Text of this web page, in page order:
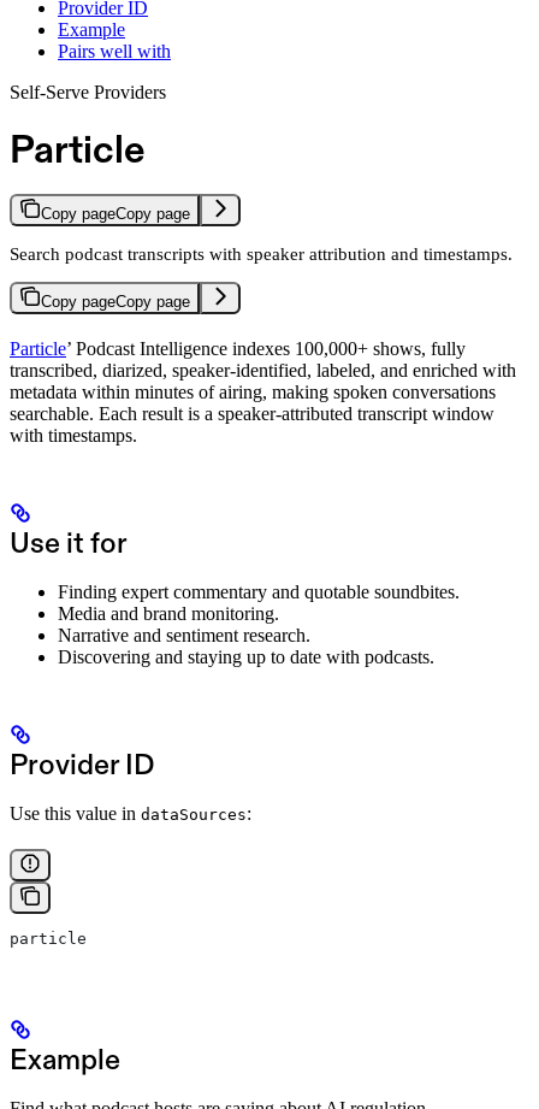
Provider ID
Example
Pairs well with
Self-Serve Providers
Particle
Copy pageCopy page
Search podcast transcripts with speaker attribution and timestamps.
Copy pageCopy page
Particle’ Podcast Intelligence indexes 100,000+ shows, fully
transcribed, diarized, speaker-identified, labeled, and enriched with
metadata within minutes of airing, making spoken conversations
searchable. Each result is a speaker-attributed transcript window
with timestamps.
Use it for
Finding expert commentary and quotable soundbites.
Media and brand monitoring.
Narrative and sentiment research.
Discovering and staying up to date with podcasts.
Provider ID
Use this value in dataSources:
particle
Example